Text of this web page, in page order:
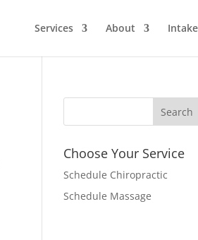
Services About
Choose Your Service
Schedule Chiropractic
Schedule Massage